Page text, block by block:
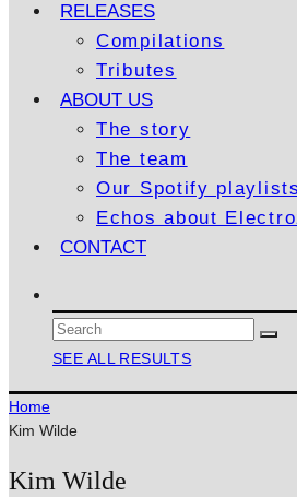
RELEASES
Compilations
Tributes
ABOUT US
The story
The team
Our Spotify playlists
Echos about
CONTACT
SEE ALL RESULTS
Home
Kim Wilde
Kim Wilde